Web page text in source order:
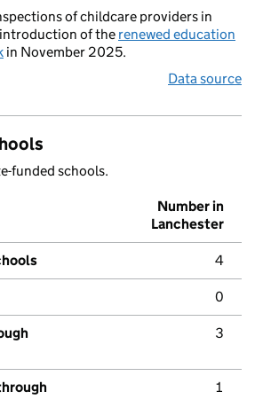
of childcare providers in
of the renewed education
in November 2025.
Data source
funded schools.
Number in
Lanchester
4
0
3
1